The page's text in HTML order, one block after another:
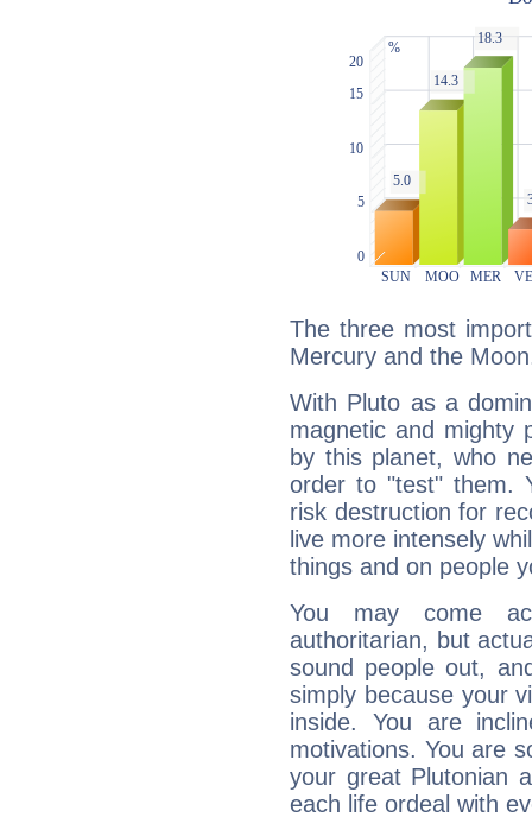
The three most
Mercury and the
With Pluto as a
magnetic and mighty
by this planet, who
order to "test" them.
risk destruction for
live more intensely
things and on people
You may come
authoritarian, but
sound people out,
simply because your
inside. You are
motivations. You are
your great Plutonian
each life ordeal with